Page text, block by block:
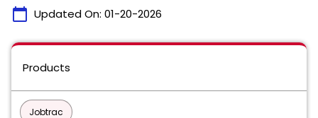
calendar_today Updated On: 01-20-2026
Products
Jobtrac